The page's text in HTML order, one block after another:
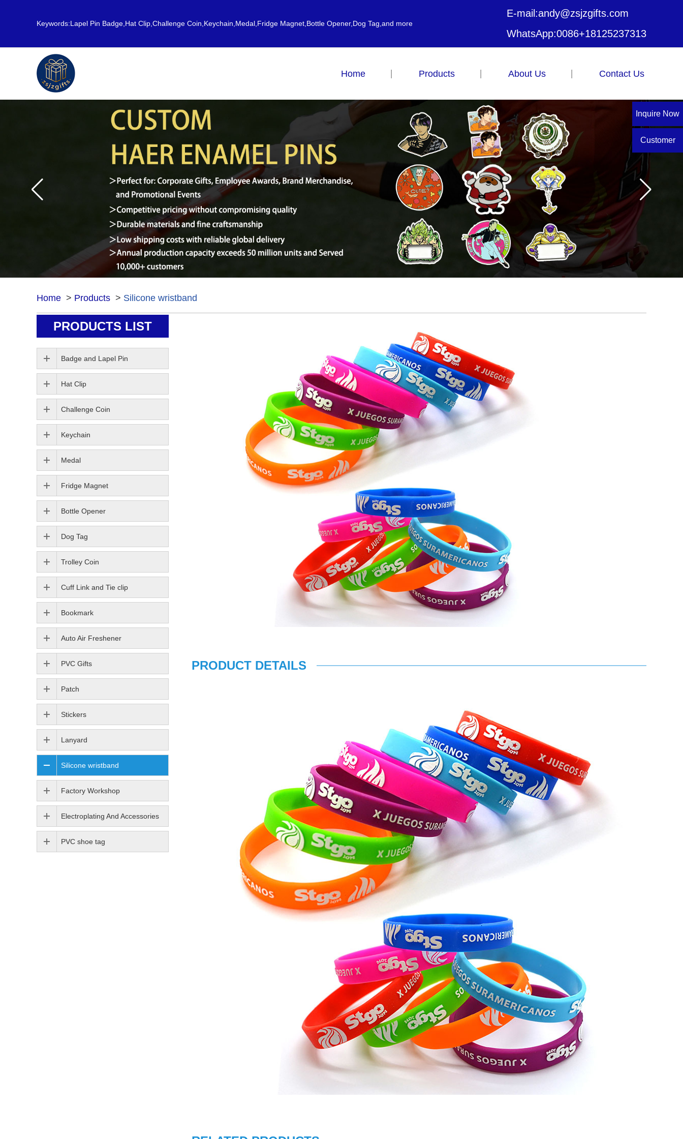
Keywords:Lapel Pin Badge,Hat Clip,Challenge Coin,Keychain,Medal,Fridge Magnet,Bottle Opener,Dog Tag,and more
E-mail:andy@zsjzgifts.com
WhatsApp:0086+18125237313
Home Products About Us Contact Us
Home > Products > Silicone wristband
PRODUCT DETAILS
PRODUCTS LIST
Badge and Lapel Pin
Hat Clip
Challenge Coin
Keychain
Medal
Fridge Magnet
Bottle Opener
Dog Tag
Trolley Coin
Cuff Link and Tie clip
Bookmark
Auto Air Freshener
PVC Gifts
Patch
Stickers
Lanyard
Silicone wristband
Factory Workshop
Electroplating And Accessories
PVC shoe tag
Inquire Now
Customer